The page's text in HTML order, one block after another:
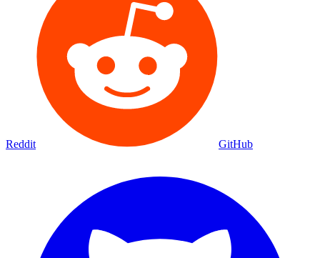
Reddit GitHub